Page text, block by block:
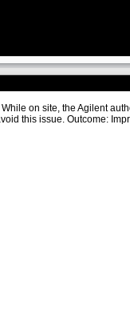
on site, the Agilent
this issue. Outcome: